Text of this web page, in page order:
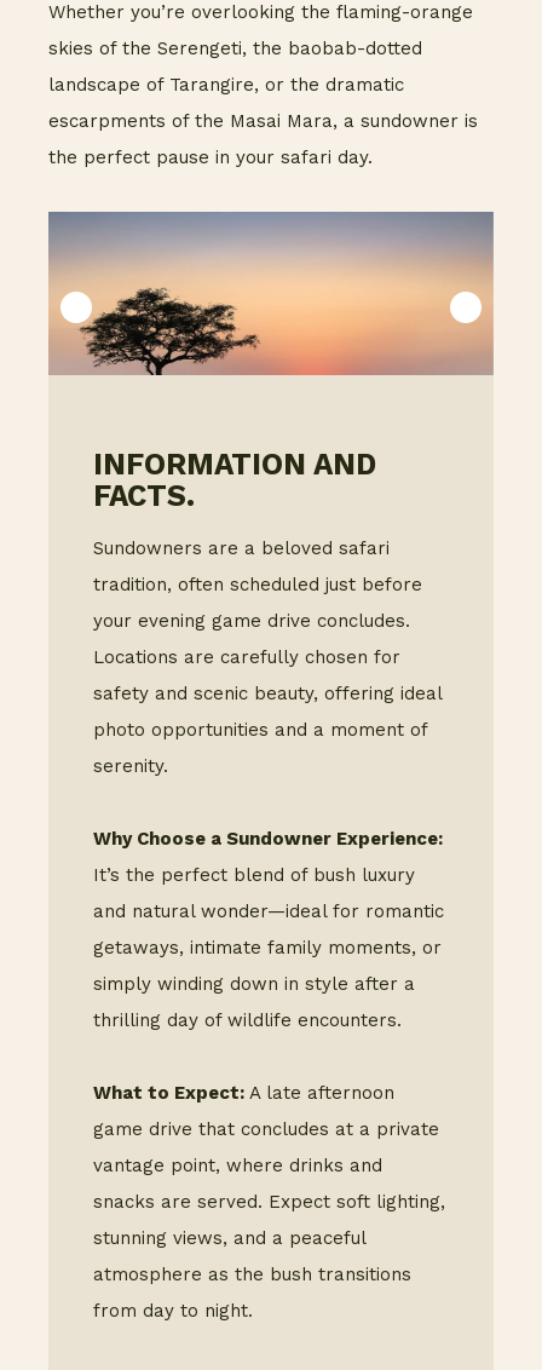
Whether you’re overlooking the flaming-orange
skies of the Serengeti, the baobab-dotted
landscape of Tarangire, or the dramatic
escarpments of the Masai Mara, a sundowner is
the perfect pause in your safari day.
INFORMATION AND
FACTS.
Sundowners are a beloved safari
tradition, often scheduled just before
your evening game drive concludes.
Locations are carefully chosen for
safety and scenic beauty, offering ideal
photo opportunities and a moment of
serenity.
Why Choose a Sundowner Experience:
It’s the perfect blend of bush luxury
and natural wonder—ideal for romantic
getaways, intimate family moments, or
simply winding down in style after a
thrilling day of wildlife encounters.
What to Expect: A late afternoon
game drive that concludes at a private
vantage point, where drinks and
snacks are served. Expect soft lighting,
stunning views, and a peaceful
atmosphere as the bush transitions
from day to night.